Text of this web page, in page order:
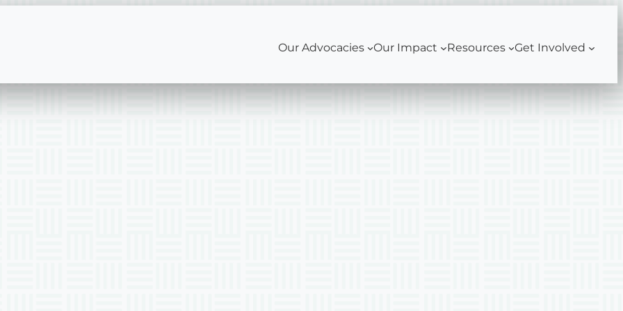
Our Advocacies Our Impact Resources Get Involved